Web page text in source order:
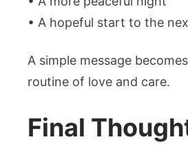
• A hopeful start to the
A simple message
routine of love and care.
Final